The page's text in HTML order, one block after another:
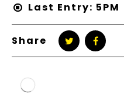
Last Entry: 5PM
Share